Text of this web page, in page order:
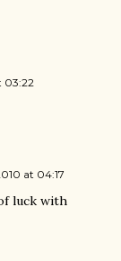
03:22
at 04:17
luck with